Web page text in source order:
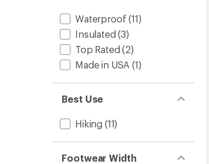
Waterproof (11)
Insulated (3)
Top Rated (2)
Made in USA (1)
Best Use
Hiking (11)
Footwear Width